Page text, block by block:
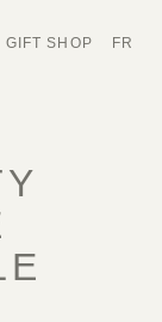
GIFT SHOP FR